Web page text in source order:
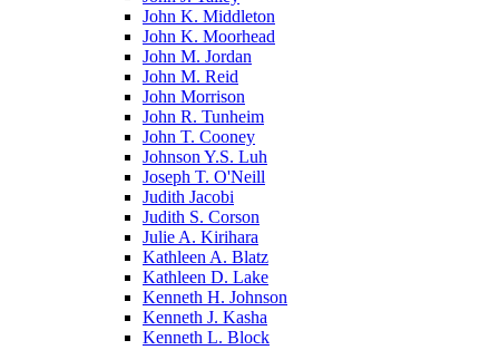
John K. Middleton
John K. Moorhead
John M. Jordan
John M. Reid
John Morrison
John R. Tunheim
John T. Cooney
Johnson Y.S. Luh
Joseph T. O'Neill
Judith Jacobi
Judith S. Corson
Julie A. Kirihara
Kathleen A. Blatz
Kathleen D. Lake
Kenneth H. Johnson
Kenneth J. Kasha
Kenneth L. Block